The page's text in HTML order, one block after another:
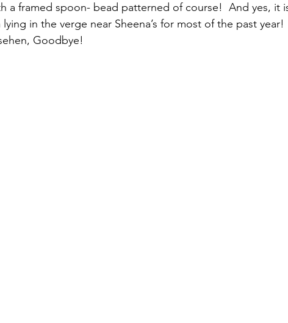
a framed spoon- bead patterned of course!  And yes, it
in the verge near Sheena’s for most of the past year!
Goodbye!